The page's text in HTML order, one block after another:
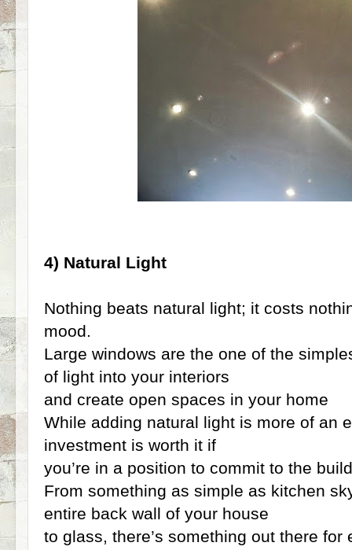
4) Natural Light
Nothing beats natural light; it costs
mood.
Large windows are the one of the
of light into your interiors
and create open spaces in your home
While adding natural light is more of an
investment is worth it if
you’re in a position to commit to the
From something as simple as kitchen
entire back wall of your house
to glass, there’s something out there for